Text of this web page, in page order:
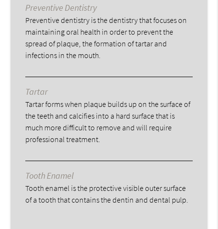
Preventive Dentistry
Preventive dentistry is the dentistry that focuses on
maintaining oral health in order to prevent the
spread of plaque, the formation of tartar and
infections in the mouth.
Tartar
Tartar forms when plaque builds up on the surface of
the teeth and calcifies into a hard surface that is
much more difficult to remove and will require
professional treatment.
Tooth Enamel
Tooth enamel is the protective visible outer surface
of a tooth that contains the dentin and dental pulp.